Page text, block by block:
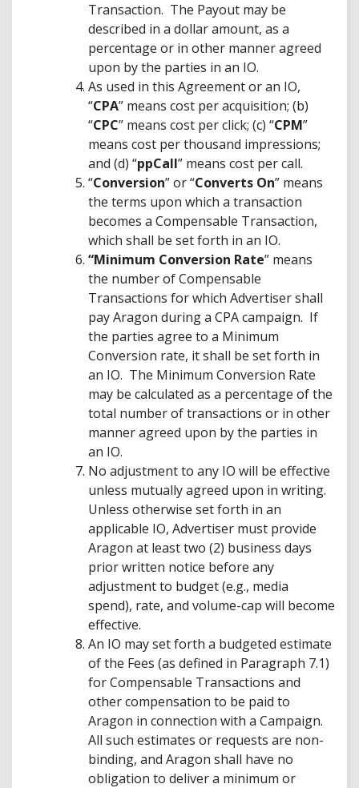
Transaction. The Payout may be
described in a dollar amount, as a
percentage or in other manner agreed
upon by the parties in an IO.
As used in this Agreement or an IO,
“CPA” means cost per acquisition; (b)
“CPC” means cost per click; (c) “CPM”
means cost per thousand impressions;
and (d) “ppCall” means cost per call.
“Conversion” or “Converts On” means
the terms upon which a transaction
becomes a Compensable Transaction,
which shall be set forth in an IO.
“Minimum Conversion Rate” means
the number of Compensable
Transactions for which Advertiser shall
pay Aragon during a CPA campaign. If
the parties agree to a Minimum
Conversion rate, it shall be set forth in
an IO. The Minimum Conversion Rate
may be calculated as a percentage of the
total number of transactions or in other
manner agreed upon by the parties in
an IO.
No adjustment to any IO will be effective
unless mutually agreed upon in writing.
Unless otherwise set forth in an
applicable IO, Advertiser must provide
Aragon at least two (2) business days
prior written notice before any
adjustment to budget (e.g., media
spend), rate, and volume-cap will become
effective.
An IO may set forth a budgeted estimate
of the Fees (as defined in Paragraph 7.1)
for Compensable Transactions and
other compensation to be paid to
Aragon in connection with a Campaign.
All such estimates or requests are non-
binding, and Aragon shall have no
obligation to deliver a minimum or